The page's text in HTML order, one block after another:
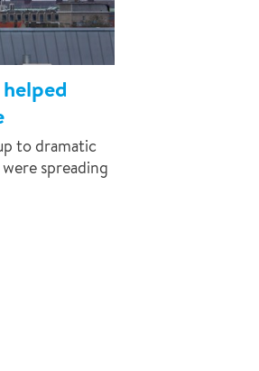
to dramatic
spreading